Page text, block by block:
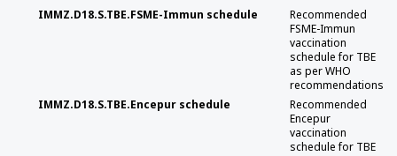
IMMZ.D18.S.TBE.FSME-Immun schedule
Recommended
FSME-Immun
vaccination
schedule for TBE
as per WHO
recommendations
IMMZ.D18.S.TBE.Encepur schedule
Recommended
Encepur
vaccination
schedule for TBE